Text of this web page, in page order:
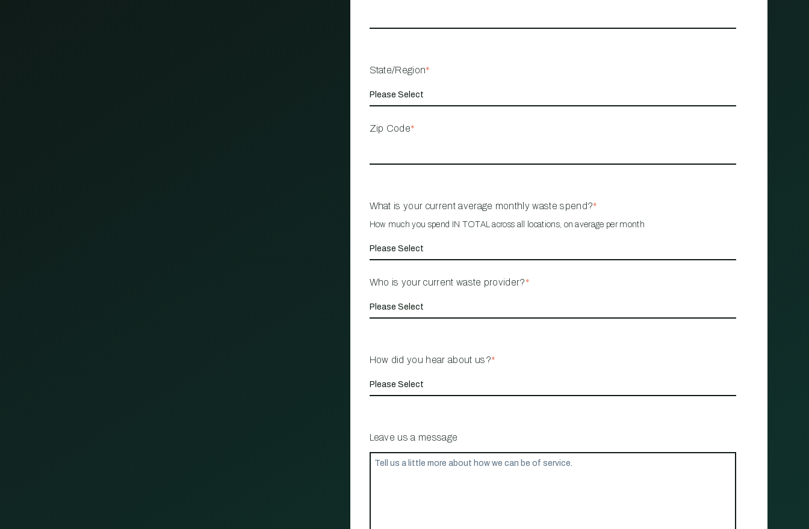
State/Region*
Zip Code*
What is your current average monthly waste spend?*
How much you spend IN TOTAL across all locations, on average per month
Who is your current waste provider?*
How did you hear about us?*
Leave us a message